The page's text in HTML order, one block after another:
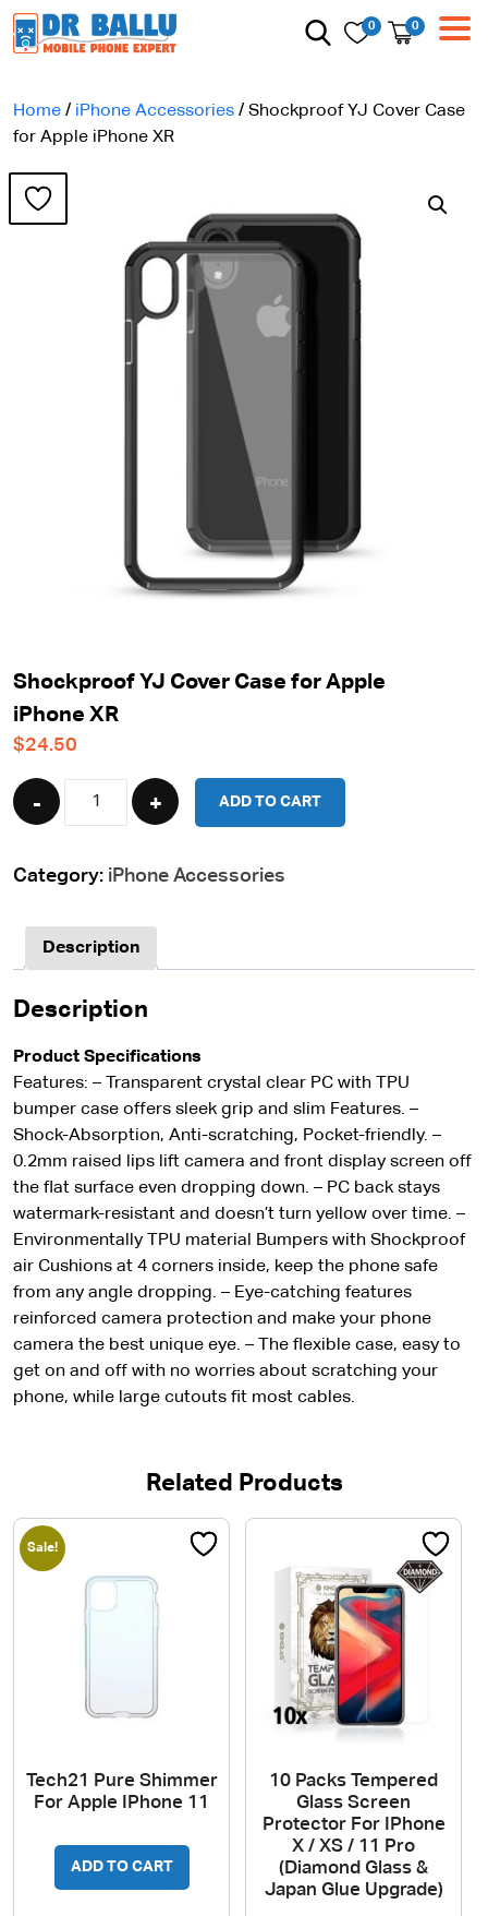
0 0
Home / iPhone Accessories / Shockproof YJ Cover Case
for Apple iPhone XR
Shockproof YJ Cover Case for Apple
iPhone XR
$24.50
Quantity
ADD TO CART
Category: iPhone Accessories
Description
Description
Product Specifications
Features: – Transparent crystal clear PC with TPU
bumper case offers sleek grip and slim Features. –
Shock-Absorption, Anti-scratching, Pocket-friendly. –
0.2mm raised lips lift camera and front display screen off
the flat surface even dropping down. – PC back stays
watermark-resistant and doesn’t turn yellow over time. –
Environmentally TPU material Bumpers with Shockproof
air Cushions at 4 corners inside, keep the phone safe
from any angle dropping. – Eye-catching features
reinforced camera protection and make your phone
camera the best unique eye. – The flexible case, easy to
get on and off with no worries about scratching your
phone, while large cutouts fit most cables.
Related Products
Sale!
Tech21 Pure Shimmer
For Apple IPhone 11
ADD TO CART
10 Packs Tempered
Glass Screen
Protector For IPhone
X / XS / 11 Pro
(Diamond Glass &
Japan Glue Upgrade)